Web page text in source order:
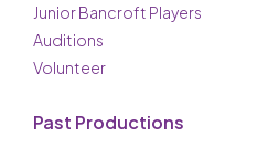
Junior Bancroft Players
Auditions
Volunteer
Past Productions